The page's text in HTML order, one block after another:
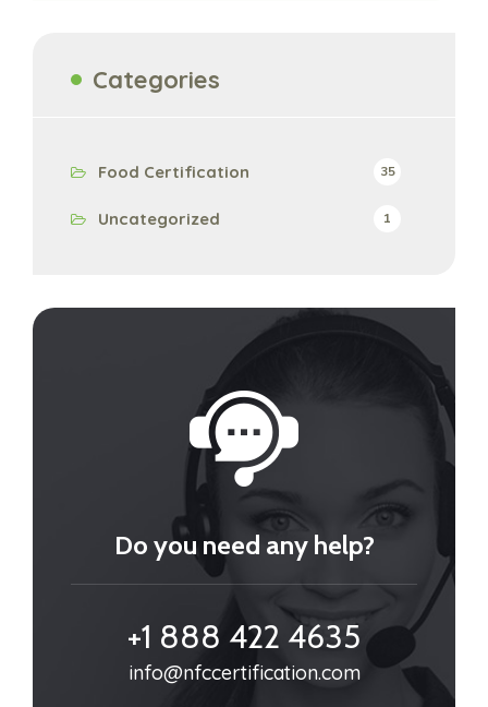
Categories
Food Certification 35
Uncategorized 1
Do you need any help?
+1 888 422 4635
info@nfccertification.com